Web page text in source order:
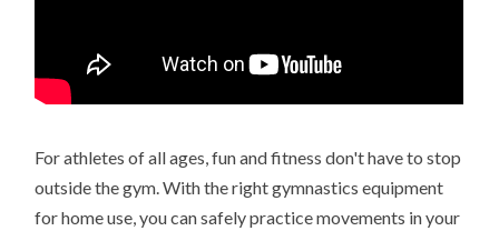
For athletes of all ages, fun and fitness don't have to stop
outside the gym. With the right gymnastics equipment
for home use, you can safely practice movements in your